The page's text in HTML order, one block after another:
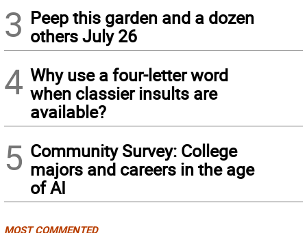
3 Peep this garden and a dozen
others July 26
4 Why use a four-letter word
when classier insults are
available?
5 Community Survey: College
majors and careers in the age
of AI
MOST COMMENTED